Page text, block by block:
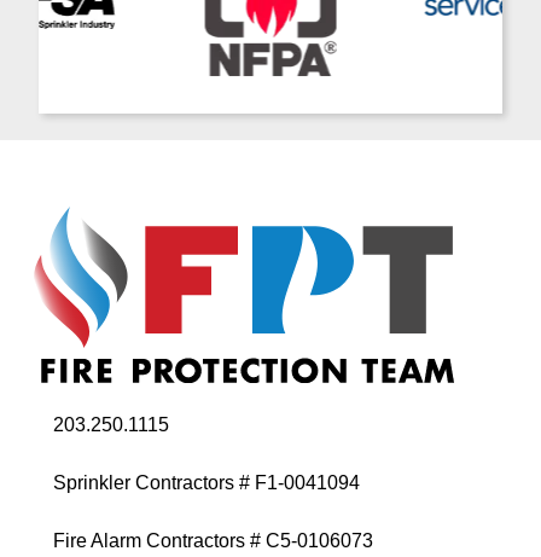
203.250.1115
Sprinkler Contractors # F1-0041094
Fire Alarm Contractors # C5-0106073